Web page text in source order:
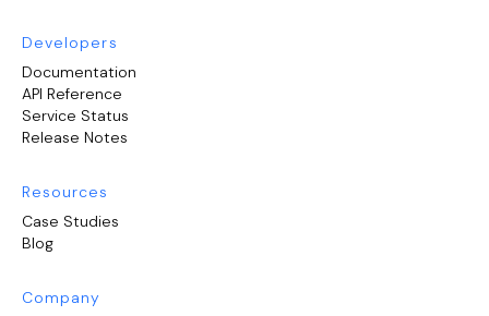
Developers
Documentation
API Reference
Service Status
Release Notes
Resources
Case Studies
Blog
Company